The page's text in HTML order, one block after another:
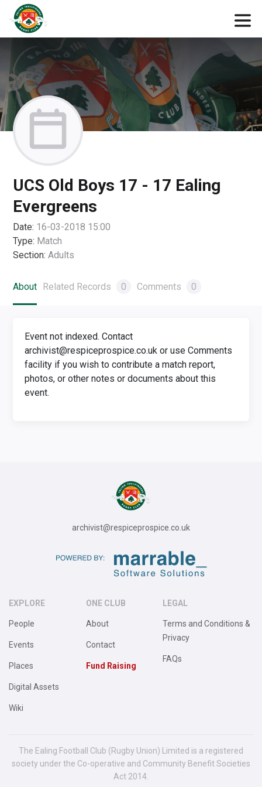
UCS Old Boys 17 - 17 Ealing
Evergreens
Date: 16-03-2018 15:00
Type: Match
Section: Adults
About Related Records 0 Comments 0
Event not indexed. Contact
archivist@respiceprospice.co.uk or use Comments
facility if you wish to contribute a match report,
photos, or other notes or documents about this
event.
archivist@respiceprospice.co.uk
EXPLORE
People
Events
Places
Digital Assets
Wiki
ONE CLUB
About
Contact
Fund Raising
LEGAL
Terms and Conditions &
Privacy
FAQs
The Ealing Football Club (Rugby Union) Limited is a registered
society under the Co-operative and Community Benefit Societies
Act 2014.